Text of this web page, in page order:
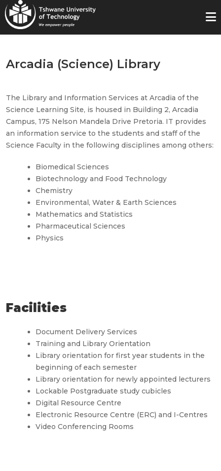
Arcadia (Science) Library
The Library and Information Services at Arcadia of the
Science Learning Site, is housed in Building 2, Arcadia
Campus, 175 Nelson Mandela Drive Pretoria. IT provides
an information service to the students and staff of the
Science Faculty in the following disciplines among others:
Biomedical Sciences
Biotechnology and Food Technology
Chemistry
Environmental, Water & Earth Sciences
Mathematics and Statistics
Pharmaceutical Sciences
Physics
Facilities
Document Delivery Services
Training and Library Orientation
Library orientation for first year students in the
beginning of each semester
Library orientation for newly appointed lecturers
Lockable Postgraduate study cubicles
Digital Resource Centre
Electronic Resource Centre (ERC) and I-Centres
Video Conferencing Rooms